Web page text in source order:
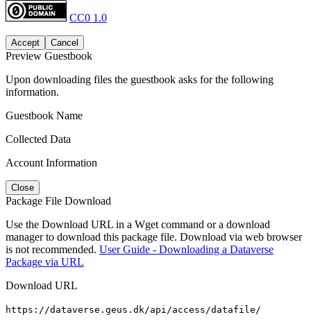
CC0 1.0
Accept Cancel
Preview Guestbook
Upon downloading files the guestbook asks for the following
information.
Guestbook Name
Collected Data
Account Information
Close
Package File Download
Use the Download URL in a Wget command or a download
manager to download this package file. Download via web browser
is not recommended. User Guide - Downloading a Dataverse
Package via URL
Download URL
https://dataverse.geus.dk/api/access/datafile/